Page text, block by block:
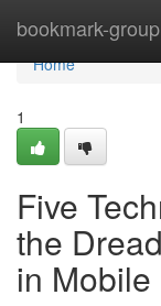
bookmark-group
Home
Home
1
Five
the
in